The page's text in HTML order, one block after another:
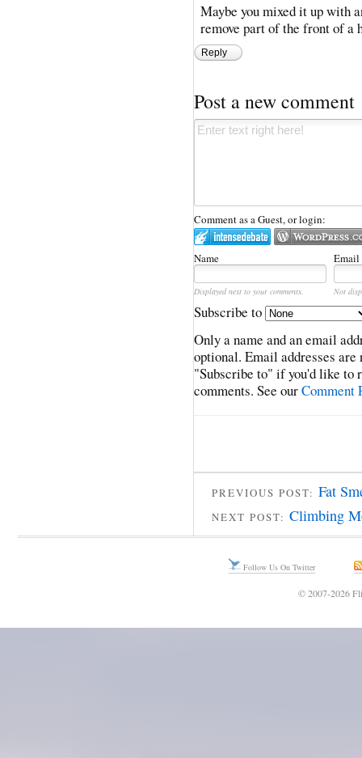
Maybe you mixed it up with
remove part of the front of a
Reply
Post a new comment
Comment as a Guest, or login:
Name Email
Displayed next to your comments. Not
Subscribe to
Only a name and an email
optional. Email addresses
"Subscribe to" if you'd like to
comments. See ourComment
PREVIOUS POST: Fat
NEXT POST: Climbing
Follow Us On Twitter
© 2007-2026